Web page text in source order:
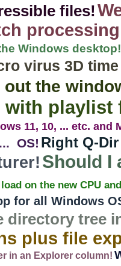
files!
Windows desktop!
virus 3D
the
with
11, 10, ... etc. and
OS! Right Q-
Should I
on the new CPU
for all Windows
directory tree
plus file
in an Explorer column!